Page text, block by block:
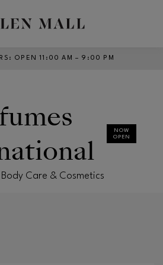
: OPEN 11:00 AM – 9:00 PM
NOW
OPEN
Care & Cosmetics